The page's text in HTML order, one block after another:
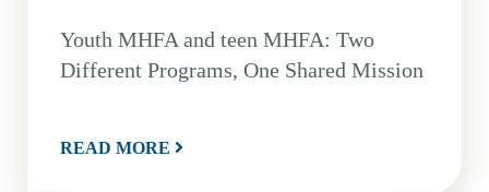
Youth MHFA and teen MHFA: Two
Different Programs, One Shared Mission
READ MORE